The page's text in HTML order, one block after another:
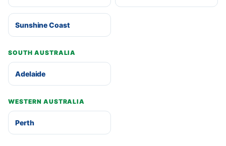
Sunshine Coast
SOUTH AUSTRALIA
Adelaide
WESTERN AUSTRALIA
Perth